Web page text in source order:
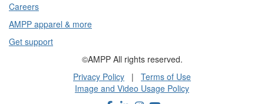
Careers
AMPP apparel & more
Get support
©AMPP All rights reserved.
Privacy Policy | Terms of Use
Image and Video Usage Policy